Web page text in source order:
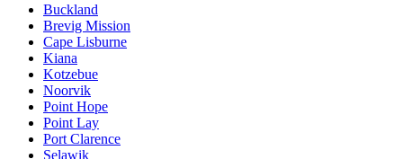
Buckland
Brevig Mission
Cape Lisburne
Kiana
Kotzebue
Noorvik
Point Hope
Point Lay
Port Clarence
Selawik